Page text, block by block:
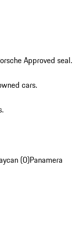
Approved seal.
cars.
(0)Panamera